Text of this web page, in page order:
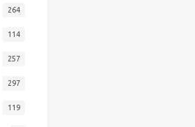
264
114
257
297
119